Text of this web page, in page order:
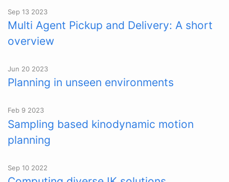
Sep 13 2023
Multi Agent Pickup and Delivery: A short
overview
Jun 20 2023
Planning in unseen environments
Feb 9 2023
Sampling based kinodynamic motion
planning
Sep 10 2022